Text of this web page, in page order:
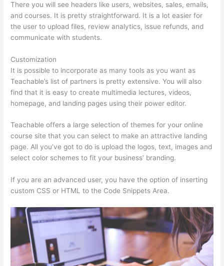
There you will see headers like users, websites, sales, emails,
and courses. It is pretty straightforward. It is a lot easier for
the user to upload files, review analytics, issue refunds, and
communicate with students.
Customization
It is possible to incorporate as many tools as you want as
Teachable’s list of partners is pretty extensive. You will also
find that it is easy to create multimedia lectures, videos,
homepage, and landing pages using their power editor.
Teachable offers a large selection of themes for your online
course site that you can select to make an attractive landing
page. All you’ve got to do is upload the logos, text, images and
select color schemes to fit your business’ branding.
If you are an advanced user, you have the option of inserting
custom CSS or HTML to the Code Snippets Area.